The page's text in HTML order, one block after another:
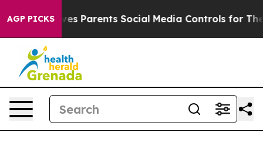
AGP PICKS
Parents Social Media Controls for Their Kids. Should